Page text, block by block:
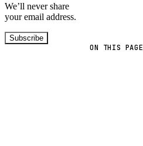
ON THIS PAGE
We’ll never share
your email address.
Subscribe